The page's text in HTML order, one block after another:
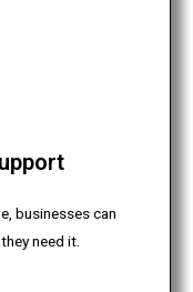
businesses can
need it.